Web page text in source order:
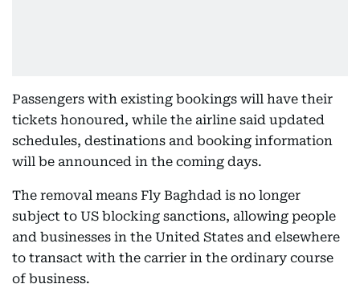
Passengers with existing bookings will have their
tickets honoured, while the airline said updated
schedules, destinations and booking information
will be announced in the coming days.
The removal means Fly Baghdad is no longer
subject to US blocking sanctions, allowing people
and businesses in the United States and elsewhere
to transact with the carrier in the ordinary course
of business.